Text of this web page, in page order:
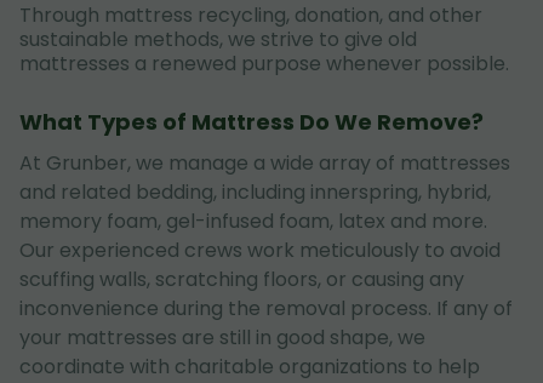
Through mattress recycling, donation, and other
sustainable methods, we strive to give old
mattresses a renewed purpose whenever possible.
What Types of Mattress Do We Remove?
At Grunber, we manage a wide array of mattresses
and related bedding, including innerspring, hybrid,
memory foam, gel-infused foam, latex and more.
Our experienced crews work meticulously to avoid
scuffing walls, scratching floors, or causing any
inconvenience during the removal process. If any of
your mattresses are still in good shape, we
coordinate with charitable organizations to help